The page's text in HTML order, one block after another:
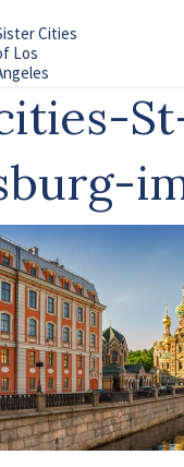
Cities
Los